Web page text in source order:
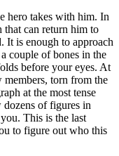
hero takes with him. In
that can return him to
It is enough to approach
couple of bones in the
before your eyes. At
members, torn from the
at the most tense
dozens of figures in
This is the last
to figure out who this